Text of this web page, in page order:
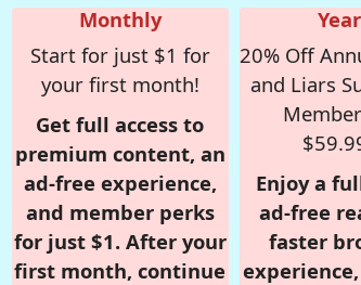
Monthly
Start for just $1 for
your first month!
Get full access to
premium content, an
ad-free experience,
and member perks
for just $1. After your
first month, continue
20% Off
and Liars
Enjoy a
ad-free
faster